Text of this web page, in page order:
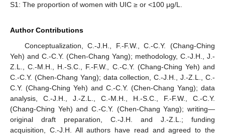
S1: The proportion of women with UIC ≥ or <100 μg/L.
Author Contributions
Conceptualization, C.-J.H., F.-F.W., C.-C.Y. (Chang-Ching
Yeh) and C.-C.Y. (Chen-Chang Yang); methodology, C.-J.H., J.-
Z.L., C.-M.H., H.-S.C., F.-F.W., C.-C.Y. (Chang-Ching Yeh) and
C.-C.Y. (Chen-Chang Yang); data collection, C.-J.H., J.-Z.L., C.-
C.Y. (Chang-Ching Yeh) and C.-C.Y. (Chen-Chang Yang); data
analysis, C.-J.H., J.-Z.L., C.-M.H., H.-S.C., F.-F.W., C.-C.Y.
(Chang-Ching Yeh) and C.-C.Y. (Chen-Chang Yang); writing—
original draft preparation, C.-J.H. and J.-Z.L.; funding
acquisition, C.-J.H. All authors have read and agreed to the